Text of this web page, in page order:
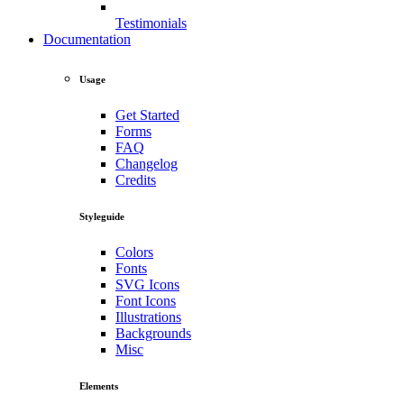
Testimonials
Documentation
Usage
Get Started
Forms
FAQ
Changelog
Credits
Styleguide
Colors
Fonts
SVG Icons
Font Icons
Illustrations
Backgrounds
Misc
Elements